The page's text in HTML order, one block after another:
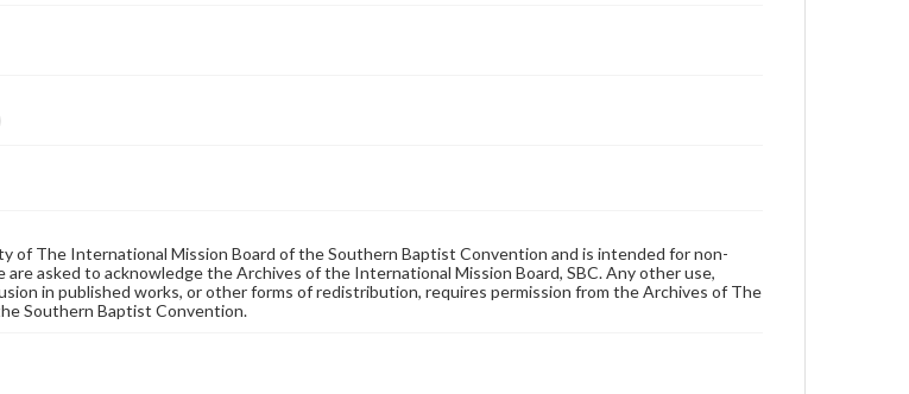
of The International Mission Board of the Southern Baptist Convention and is intended for non-
are asked to acknowledge the Archives of the International Mission Board, SBC. Any other use,
in published works, or other forms of redistribution, requires permission from the Archives of The
Southern Baptist Convention.